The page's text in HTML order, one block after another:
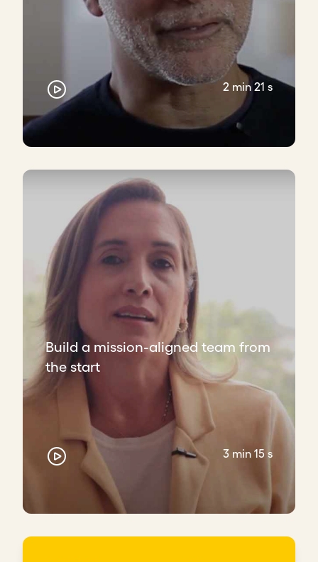
both of those things, especially in the early days. I
think when we were less than 10 people, there was
very little skill, and much more focused on passion
and values alignment.
Closing thoughts
Avoid hiring solely based on experience - focus on
core values and shared purpose. Skills can be
developed, but alignment is key to long-term
practices and start prioritizing values realignment
in every decision.
Download transcript
2 min 21 s
Build a mission-aligned team from
the start
3 min 15 s